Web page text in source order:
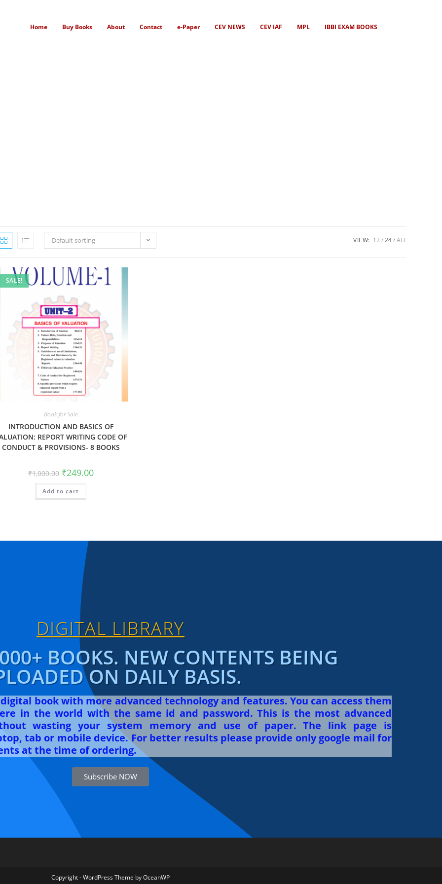
Home Buy Books About Contact e-Paper CEV NEWS CEV IAF MPL IBBI EXAM BOOKS
Default sorting VIEW: 12 24 ALL
SALE!
Book for Sale
INTRODUCTION AND BASICS OF
REPORT WRITING CODE OF
CONDUCT & PROVISIONS- 8 BOOKS
₹1,000.00 ₹249.00
Add to cart
DIGITAL LIBRARY
BOOKS. NEW CONTENTS BEING
ON DAILY BASIS.
book with more advanced technology and features. You can access them
in the world with the same id and password. This is the most advanced
wasting your system memory and use of paper. The link page is
tab or mobile device. For better results please provide only google mail for
at the time of ordering.
Subscribe NOW
Copyright - WordPress Theme by OceanWP